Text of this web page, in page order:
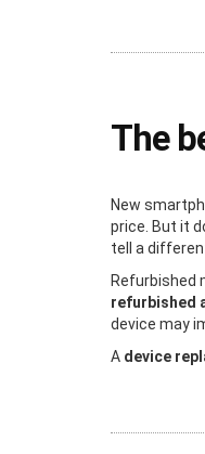
The
New
price. But it
tell a
Refurbished
refurbished
device may
A device